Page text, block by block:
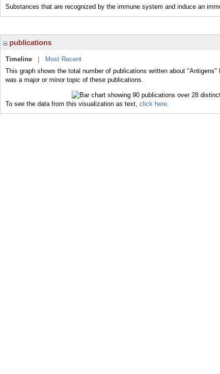
Substances that are recognized by the immune system and induce an
publications
Timeline
Most Recent
This graph shows the total number of publications written about
was a major or minor topic of these publications.
To see the data from this visualization as text, click here.